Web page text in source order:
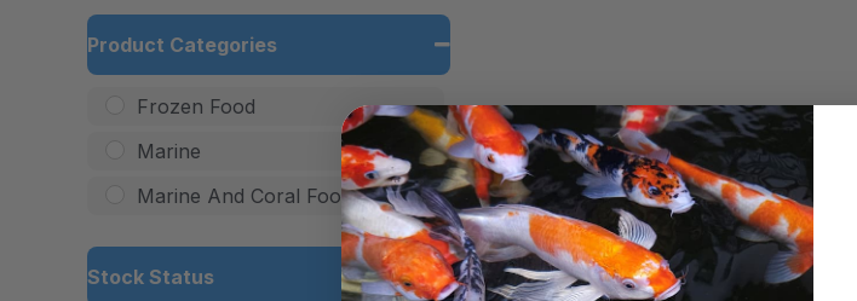
Product Categories
Frozen Food
Marine
Marine And Coral Food
Stock Status